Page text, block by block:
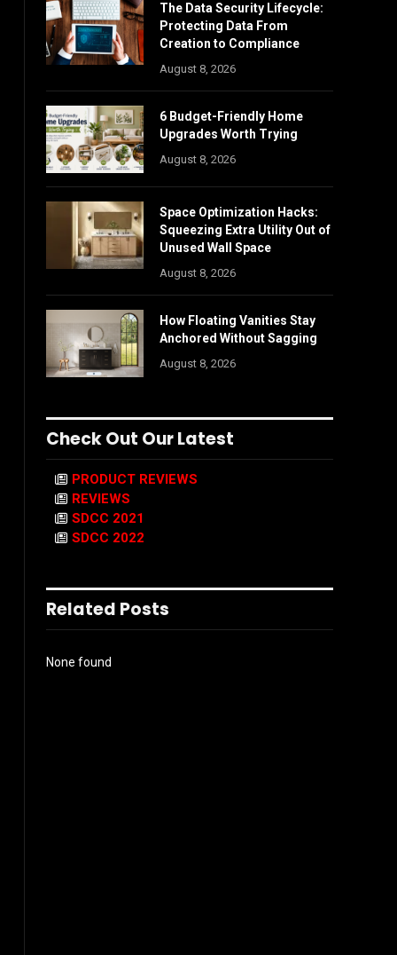
The Data Security Lifecycle:
Protecting Data From
Creation to Compliance
August 8, 2026
6 Budget-Friendly Home
Upgrades Worth Trying
August 8, 2026
Space Optimization Hacks:
Squeezing Extra Utility Out of
Unused Wall Space
August 8, 2026
How Floating Vanities Stay
Anchored Without Sagging
August 8, 2026
Check Out Our Latest
PRODUCT REVIEWS
REVIEWS
SDCC 2021
SDCC 2022
Related Posts
None found